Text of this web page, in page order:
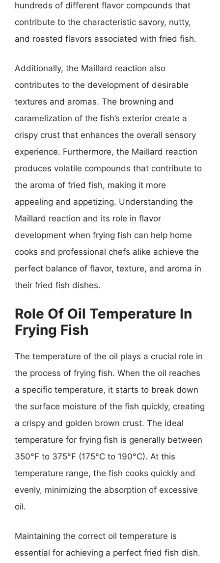
hundreds of different flavor compounds that
contribute to the characteristic savory, nutty,
and roasted flavors associated with fried fish.
Additionally, the Maillard reaction also
contributes to the development of desirable
textures and aromas. The browning and
caramelization of the fish’s exterior create a
crispy crust that enhances the overall sensory
experience. Furthermore, the Maillard reaction
produces volatile compounds that contribute to
the aroma of fried fish, making it more
appealing and appetizing. Understanding the
Maillard reaction and its role in flavor
development when frying fish can help home
cooks and professional chefs alike achieve the
perfect balance of flavor, texture, and aroma in
their fried fish dishes.
Role Of Oil Temperature In
Frying Fish
The temperature of the oil plays a crucial role in
the process of frying fish. When the oil reaches
a specific temperature, it starts to break down
the surface moisture of the fish quickly, creating
a crispy and golden brown crust. The ideal
temperature for frying fish is generally between
350°F to 375°F (175°C to 190°C). At this
temperature range, the fish cooks quickly and
evenly, minimizing the absorption of excessive
oil.
Maintaining the correct oil temperature is
essential for achieving a perfect fried fish dish.